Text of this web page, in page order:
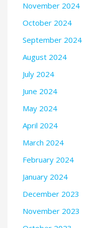
November 2024
October 2024
September 2024
August 2024
July 2024
June 2024
May 2024
April 2024
March 2024
February 2024
January 2024
December 2023
November 2023